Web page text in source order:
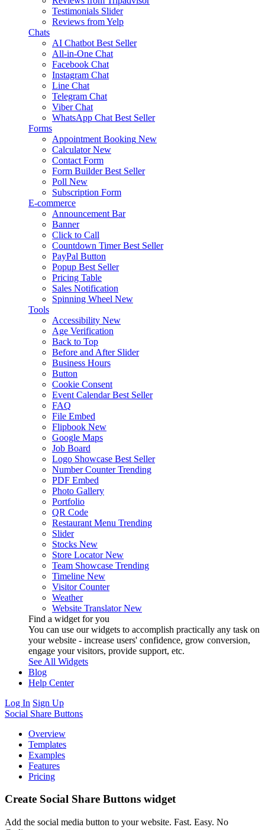
Testimonials Slider
Reviews from Yelp
Chats
AI Chatbot Best Seller
All-in-One Chat
Facebook Chat
Instagram Chat
Line Chat
Telegram Chat
Viber Chat
WhatsApp Chat Best Seller
Forms
Appointment Booking New
Calculator New
Contact Form
Form Builder Best Seller
Poll New
Subscription Form
E-commerce
Announcement Bar
Banner
Click to Call
Countdown Timer Best Seller
PayPal Button
Popup Best Seller
Pricing Table
Sales Notification
Spinning Wheel New
Tools
Accessibility New
Age Verification
Back to Top
Before and After Slider
Business Hours
Button
Cookie Consent
Event Calendar Best Seller
FAQ
File Embed
Flipbook New
Google Maps
Job Board
Logo Showcase Best Seller
Number Counter Trending
PDF Embed
Photo Gallery
Portfolio
QR Code
Restaurant Menu Trending
Slider
Stocks New
Store Locator New
Team Showcase Trending
Timeline New
Visitor Counter
Weather
Website Translator New
Find a widget for you
You can use our widgets to accomplish practically any task on
your website - increase users' confidence, grow conversion,
engage your visitors, provide support, etc.
See All Widgets
Blog
Help Center
Log In Sign Up
Social Share Buttons
Overview
Templates
Examples
Features
Pricing
Create Social Share Buttons widget
Add the social media button to your website. Fast. Easy. No